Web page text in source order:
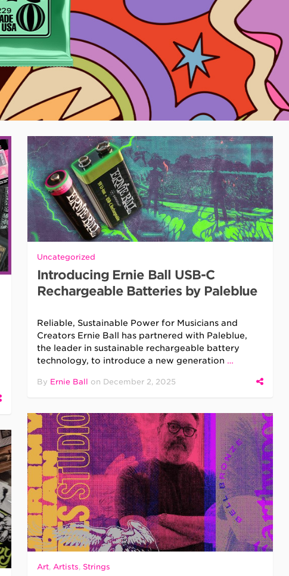
Uncategorized
Introducing Ernie Ball USB-C
Rechargeable Batteries by Paleblue
Reliable, Sustainable Power for Musicians and
Creators Ernie Ball has partnered with Paleblue,
the leader in sustainable rechargeable battery
technology, to introduce a new generation …
By Ernie Ball on December 2, 2025
Art, Artists, Strings